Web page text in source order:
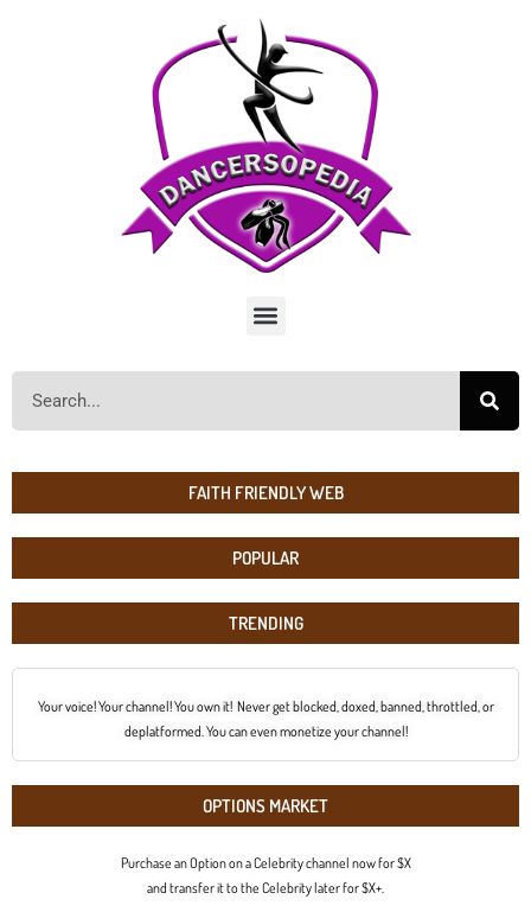
FAITH FRIENDLY WEB
POPULAR
TRENDING
Your voice! Your channel! You own it! Never get blocked, doxed, banned, throttled, or
deplatformed. You can even monetize your channel!
OPTIONS MARKET
Purchase an Option on a Celebrity channel now for $X
and transfer it to the Celebrity later for $X+.